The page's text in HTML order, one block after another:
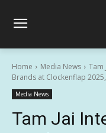
Home Media News
Tam
Brands at Clockenflap
Media News
Tam Jai